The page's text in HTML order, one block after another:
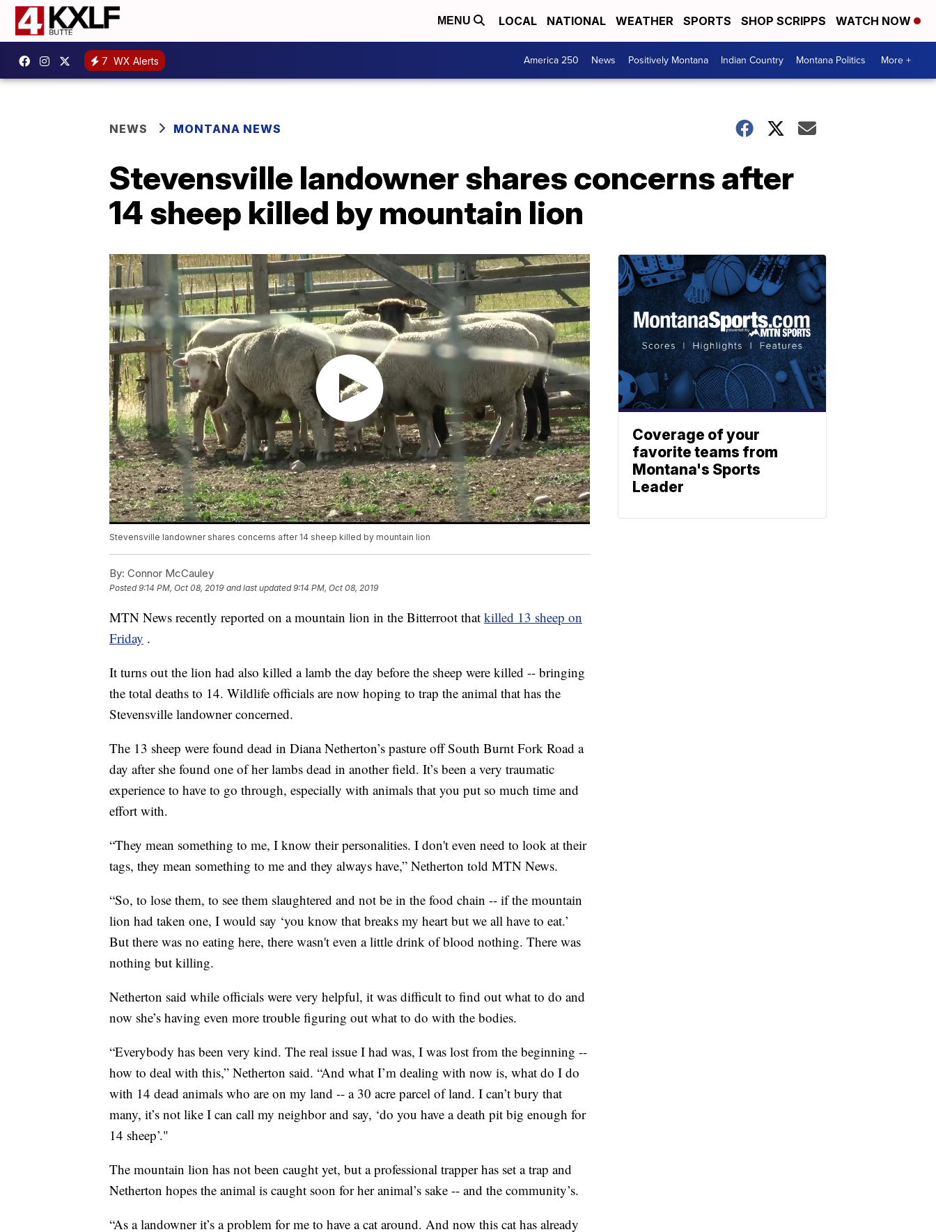
MENU LOCAL NATIONAL WEATHER SPORTS SHOP SCRIPPS WATCH NOW
7 WX Alerts America 250 News Positively Montana Indian Country Montana Politics More +
NEWS MONTANA NEWS
Stevensville landowner shares concerns after
14 sheep killed by mountain lion
Stevensville landowner shares concerns after 14 sheep killed by mountain lion
By: Connor McCauley
Posted9:14 PM, Oct 08, 2019 and last updated 9:14 PM, Oct 08, 2019
MTN News recently reported on a mountain lion in the Bitterroot that killed 13 sheep on
Friday .
It turns out the lion had also killed a lamb the day before the sheep were killed -- bringing
the total deaths to 14. Wildlife officials are now hoping to trap the animal that has the
Stevensville landowner concerned.
The 13 sheep were found dead in Diana Netherton’s pasture off South Burnt Fork Road a
day after she found one of her lambs dead in another field. It’s been a very traumatic
experience to have to go through, especially with animals that you put so much time and
effort with.
“They mean something to me, I know their personalities. I don't even need to look at their
tags, they mean something to me and they always have,” Netherton told MTN News.
“So, to lose them, to see them slaughtered and not be in the food chain -- if the mountain
lion had taken one, I would say ‘you know that breaks my heart but we all have to eat.’
But there was no eating here, there wasn't even a little drink of blood nothing. There was
nothing but killing.
Netherton said while officials were very helpful, it was difficult to find out what to do and
now she’s having even more trouble figuring out what to do with the bodies.
“Everybody has been very kind. The real issue I had was, I was lost from the beginning --
how to deal with this,” Netherton said. “And what I’m dealing with now is, what do I do
with 14 dead animals who are on my land -- a 30 acre parcel of land. I can’t bury that
many, it’s not like I can call my neighbor and say, ‘do you have a death pit big enough for
14 sheep’."
The mountain lion has not been caught yet, but a professional trapper has set a trap and
Netherton hopes the animal is caught soon for her animal’s sake -- and the community’s.
“As a landowner it’s a problem for me to have a cat around. And now this cat has already
Coverage of your
favorite teams from
Montana's Sports
Leader